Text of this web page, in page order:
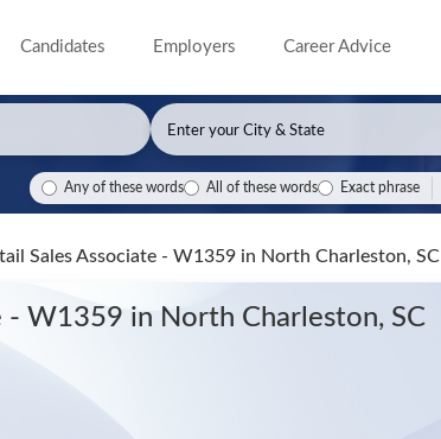
Candidates Employers Career Advice
Any of these words All of these words Exact phrase
Sales Associate - W1359 in North Charleston, SC
- W1359 in North Charleston, SC